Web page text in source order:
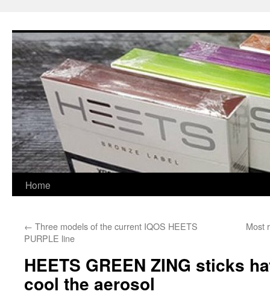
content
Home
← Three models of the current IQOS HEETS
PURPLE line
Most
HEETS GREEN ZING sticks
cool the aerosol